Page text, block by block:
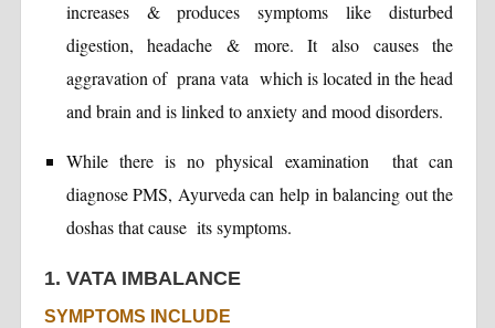
increases & produces symptoms like disturbed
digestion, headache & more. It also causes the
aggravation of prana vata which is located in the head
and brain and is linked to anxiety and mood disorders.
While there is no physical examination that can
diagnose PMS, Ayurveda can help in balancing out the
doshas that cause its symptoms.
1. VATA IMBALANCE
SYMPTOMS INCLUDE